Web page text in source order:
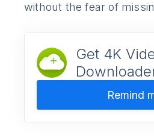
without the fear of
Get 4K
Remind